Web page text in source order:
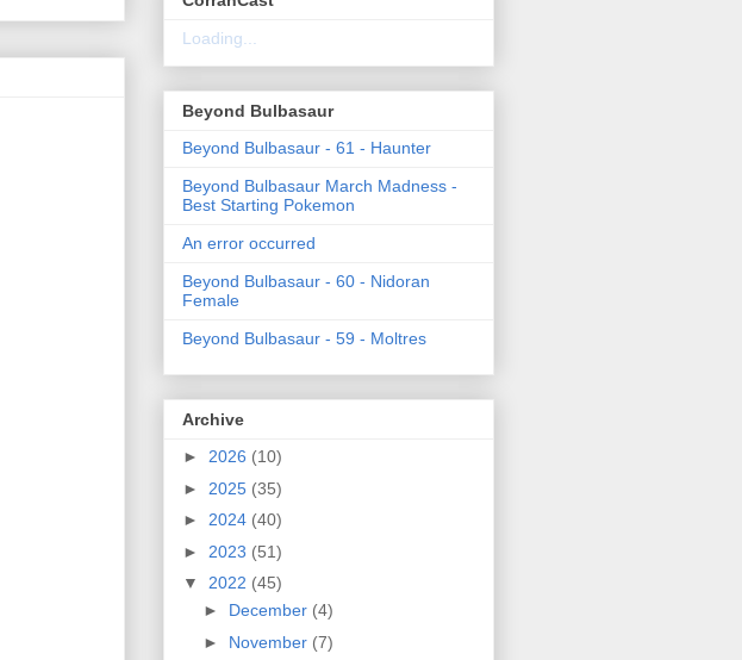
Loading...
Beyond Bulbasaur
Beyond Bulbasaur - 61 - Haunter
Beyond Bulbasaur March Madness -
Best Starting Pokemon
An error occurred
Beyond Bulbasaur - 60 - Nidoran
Female
Beyond Bulbasaur - 59 - Moltres
Archive
► 2026 (10)
► 2025 (35)
► 2024 (40)
► 2023 (51)
▼ 2022 (45)
► December (4)
► November (7)